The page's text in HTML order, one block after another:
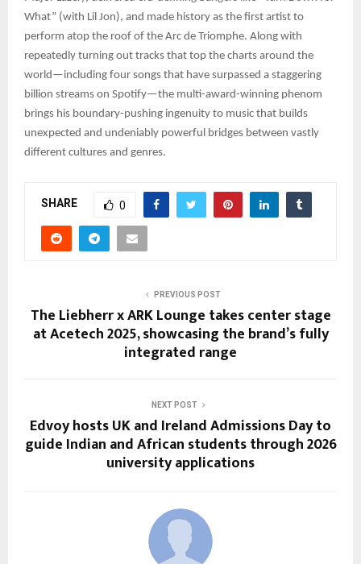
What” (with Lil Jon), and made history as the first artist to
perform atop the roof of the Arc de Triomphe. Along with
repeatedly turning out tracks that top the charts around the
world—including four songs that have surpassed a staggering
billion streams on Spotify—the multi-award-winning phenom
brings his boundary-pushing ingenuity to music that builds
unexpected and undeniably powerful bridges between vastly
different cultures and genres.
SHARE 0
PREVIOUS POST
The Liebherr x ARK Lounge takes center stage
at Acetech 2025, showcasing the brand’s fully
integrated range
NEXT POST
Edvoy hosts UK and Ireland Admissions Day to
guide Indian and African students through 2026
university applications